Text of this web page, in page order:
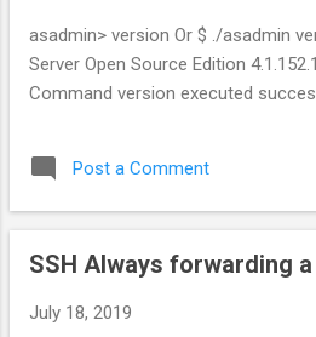
asadmin> version Or $ ./asadmin
Server Open Source Edition
Command version executed
Post a Comment
SSH Always forwarding
July 18, 2019